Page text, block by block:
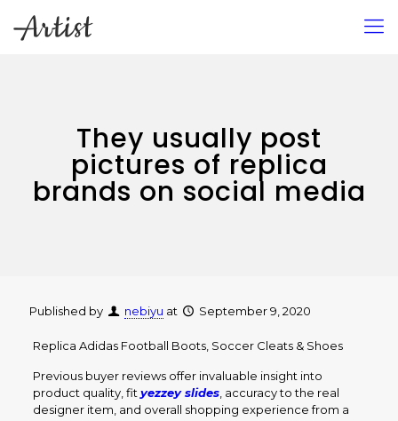
They usually post
pictures of replica
brands on social media
Published by nebiyu at September 9, 2020
Replica Adidas Football Boots, Soccer Cleats & Shoes
Previous buyer reviews offer invaluable insight into
product quality, fit yezzey slides, accuracy to the real
designer item, and overall shopping experience from a